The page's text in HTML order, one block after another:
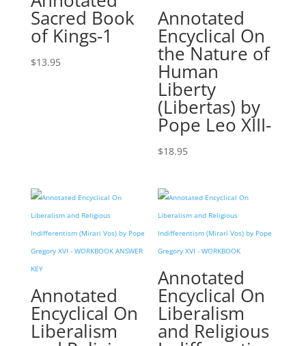
Sacred Book
of Kings-1
$13.95
Annotated
Encyclical On
the Nature of
Human
Liberty
(Libertas) by
Pope Leo XIII-
$18.95
Annotated
Encyclical On
Liberalism
Annotated
Encyclical On
Liberalism
and Religious